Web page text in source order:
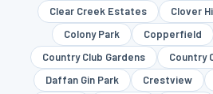
Clear Creek Estates
Clover
Colony Park
Copperfield
Country Club Gardens
Country
Daffan Gin Park
Crestview